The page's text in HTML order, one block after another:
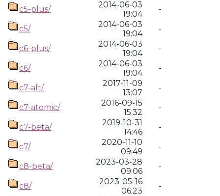
c5-plus/
2014-06-03
19:04
-
c5/
2014-06-03
19:04
-
c6-plus/
2014-06-03
19:04
-
c6/
2014-06-03
19:04
-
c7-alt/
2017-11-09
13:07
-
c7-atomic/
2016-09-15
15:32
-
c7-beta/
2019-10-31
14:46
-
c7/
2020-11-10
09:49
-
c8-beta/
2023-03-28
09:06
-
c8/
2023-05-16
06:23
-